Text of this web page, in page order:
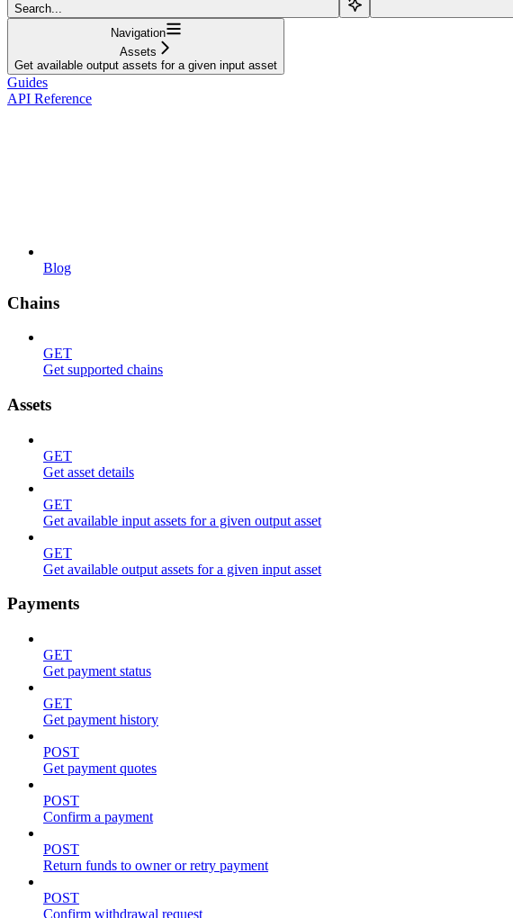
Search...
Navigation
Assets
Get available output assets for a given input asset
Guides
API Reference
Blog
Chains
GET
Get supported chains
Assets
GET
Get asset details
GET
Get available input assets for a given output asset
GET
Get available output assets for a given input asset
Payments
GET
Get payment status
GET
Get payment history
POST
Get payment quotes
POST
Confirm a payment
POST
Return funds to owner or retry payment
POST
Confirm withdrawal request